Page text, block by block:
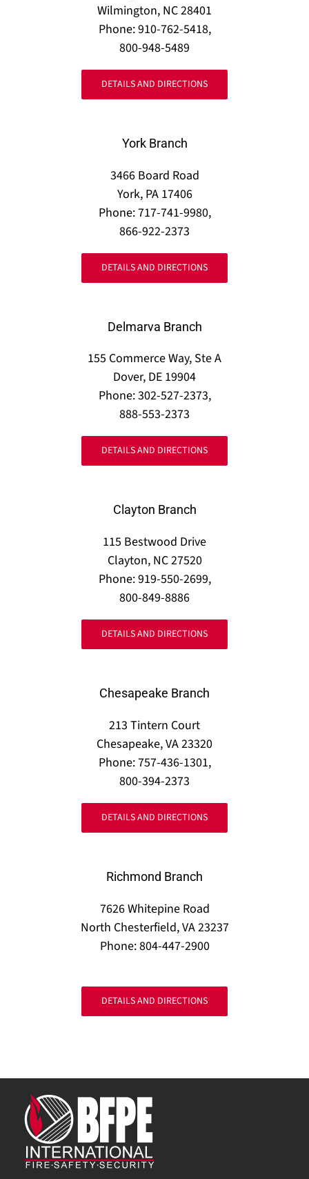
Wilmington, NC 28401
Phone: 910-762-5418,
800-948-5489
DETAILS AND DIRECTIONS
York Branch
3466 Board Road
York, PA 17406
Phone: 717-741-9980,
866-922-2373
DETAILS AND DIRECTIONS
Delmarva Branch
155 Commerce Way, Ste A
Dover, DE 19904
Phone: 302-527-2373,
888-553-2373
DETAILS AND DIRECTIONS
Clayton Branch
115 Bestwood Drive
Clayton, NC 27520
Phone: 919-550-2699,
800-849-8886
DETAILS AND DIRECTIONS
Chesapeake Branch
213 Tintern Court
Chesapeake, VA 23320
Phone: 757-436-1301,
800-394-2373
DETAILS AND DIRECTIONS
Richmond Branch
7626 Whitepine Road
North Chesterfield, VA 23237
Phone: 804-447-2900
DETAILS AND DIRECTIONS